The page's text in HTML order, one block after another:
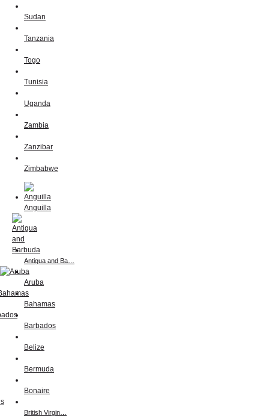
Sudan
Tanzania
Togo
Tunisia
Uganda
Zambia
Zanzibar
Zimbabwe
Anguilla
Antigua and Ba…
Aruba
Bahamas
Barbados
Belize
Bermuda
Bonaire
British Virgin…